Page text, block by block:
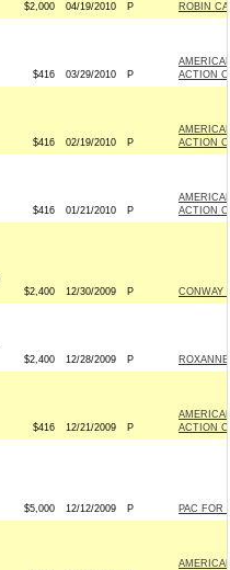
$2,000 04/19/2010 P ROBIN
$416 03/29/2010 P
ACTION
$416 02/19/2010 P
ACTION
$416 01/21/2010 P
ACTION
$2,400 12/30/2009 P CONWAY
$2,400 12/28/2009 P
$416 12/21/2009 P
ACTION
$5,000 12/12/2009 P PAC FOR